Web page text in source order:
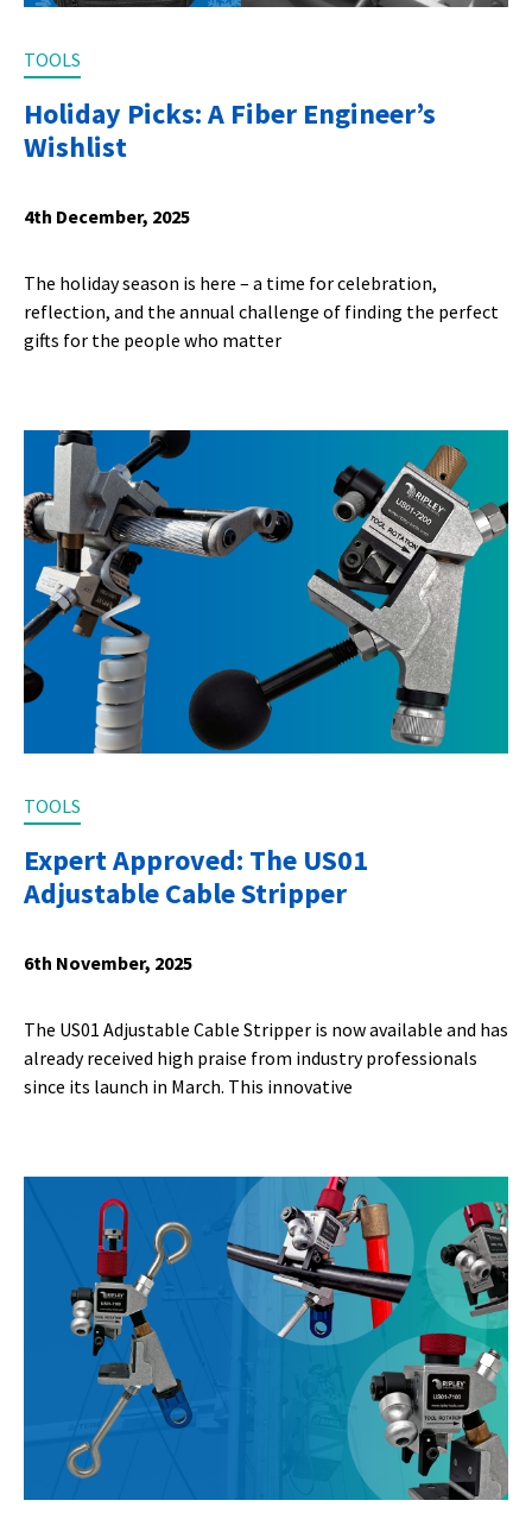
TOOLS
Holiday Picks: A Fiber Engineer’s
Wishlist
4th December, 2025
The holiday season is here – a time for celebration,
reflection, and the annual challenge of finding the perfect
gifts for the people who matter
TOOLS
Expert Approved: The US01
Adjustable Cable Stripper
6th November, 2025
The US01 Adjustable Cable Stripper is now available and has
already received high praise from industry professionals
since its launch in March. This innovative